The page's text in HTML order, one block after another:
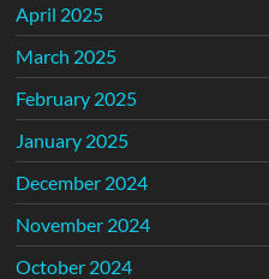
April 2025
March 2025
February 2025
January 2025
December 2024
November 2024
October 2024